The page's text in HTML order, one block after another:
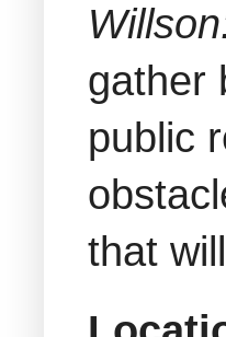
gather
public
that